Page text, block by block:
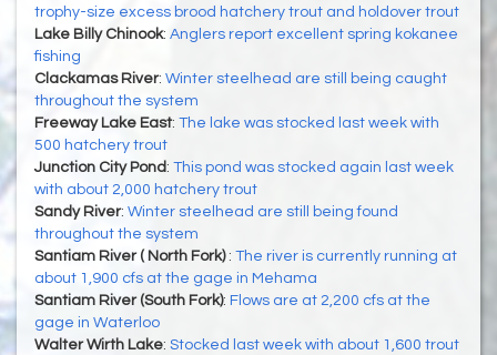
trophy-size excess brood hatchery trout and holdover trout
Lake Billy Chinook: Anglers report excellent spring kokanee
fishing
Clackamas River: Winter steelhead are still being caught
throughout the system
Freeway Lake East: The lake was stocked last week with
500 hatchery trout
Junction City Pond : This pond was stocked again last week
with about 2,000 hatchery trout
Sandy River: Winter steelhead are still being found
throughout the system
Santiam River ( North Fork) : The river is currently running at
about 1,900 cfs at the gage in Mehama
Santiam River (South Fork): Flows are at 2,200 cfs at the
gage in Waterloo
Walter Wirth Lake: Stocked last week with about 1,600 trout